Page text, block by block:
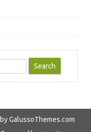
by GalussoThemes.com